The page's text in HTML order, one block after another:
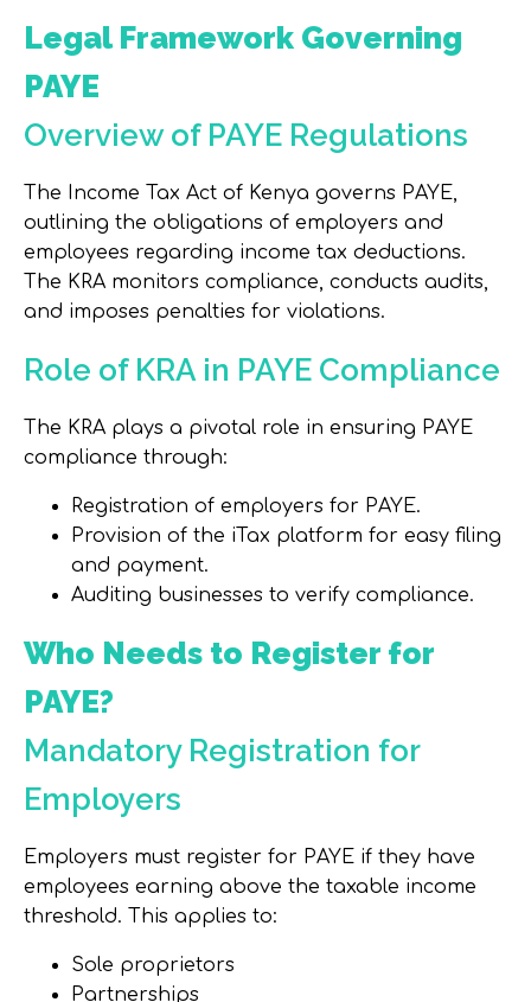
Legal Framework Governing
PAYE
Overview of PAYE Regulations
The Income Tax Act of Kenya governs PAYE,
outlining the obligations of employers and
employees regarding income tax deductions.
The KRA monitors compliance, conducts audits,
and imposes penalties for violations.
Role of KRA in PAYE Compliance
The KRA plays a pivotal role in ensuring PAYE
compliance through:
Registration of employers for PAYE.
Provision of the iTax platform for easy filing
and payment.
Auditing businesses to verify compliance.
Who Needs to Register for
PAYE?
Mandatory Registration for
Employers
Employers must register for PAYE if they have
employees earning above the taxable income
threshold. This applies to:
Sole proprietors
Partnerships